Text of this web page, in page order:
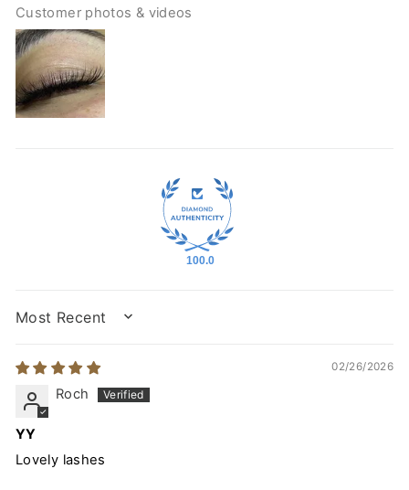
Customer photos & videos
100.0
SORT BY
02/26/2026
Roch
YY
Lovely lashes